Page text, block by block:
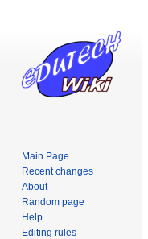
Main Page
Recent changes
About
Random page
Help
Editing rules